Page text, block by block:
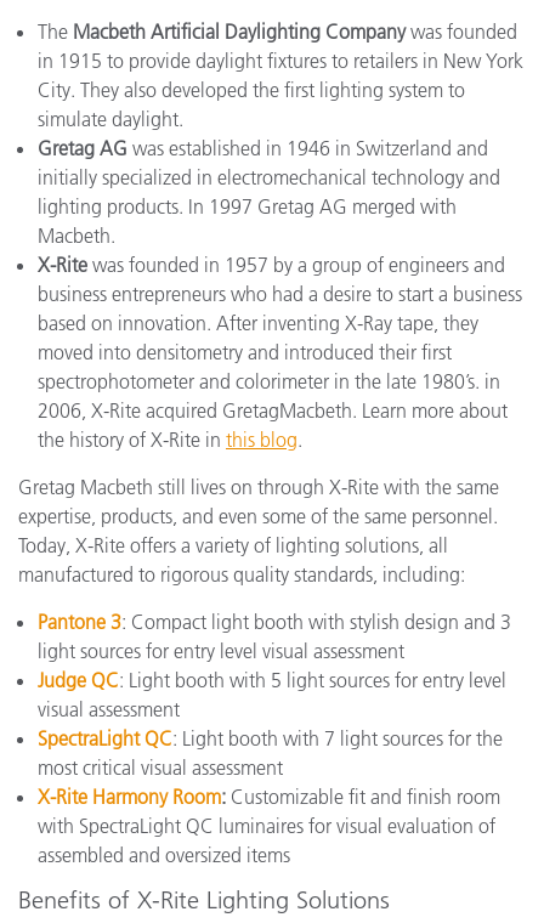
The Macbeth Artificial Daylighting Companywas founded
in 1915 to provide daylight fixtures to retailers in New York
City. They also developed the first lighting system to
simulate daylight.
Gretag AG was established in 1946 in Switzerland and
initially specialized in electromechanical technology and
lighting products. In 1997 Gretag AG merged with
Macbeth.
X-Rite was founded in 1957 by a group of engineers and
business entrepreneurs who had a desire to start a business
based on innovation. After inventing X-Ray tape, they
moved into densitometry and introduced their first
spectrophotometer and colorimeter in the late 1980’s. in
2006, X-Rite acquired GretagMacbeth. Learn more about
the history of X-Rite in this blog.
Gretag Macbeth still lives on through X-Rite with the same
expertise, products, and even some of the same personnel.
Today, X-Rite offers a variety of lighting solutions, all
manufactured to rigorous quality standards, including:
Pantone 3: Compact light booth with stylish design and 3
light sources for entry level visual assessment
Judge QC: Light booth with 5 light sources for entry level
visual assessment
SpectraLight QC: Light booth with 7 light sources for the
most critical visual assessment
X-Rite Harmony Room: Customizable fit and finish room
with SpectraLight QC luminaires for visual evaluation of
assembled and oversized items
Benefits of X-Rite Lighting Solutions